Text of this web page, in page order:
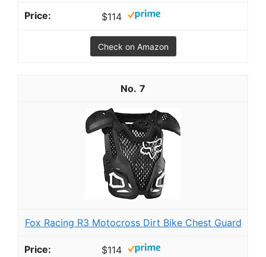
$114
Check on Amazon
7
Fox Racing R3 Motocross Dirt Bike Chest Guard
$114